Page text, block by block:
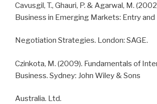
Cavusgil, T., Ghauri, P. & Agarwal, M.
Business in Emerging Markets: Entry and
Negotiation Strategies. London: SAGE.
Czinkota, M. (2009). Fundamentals of
Business. Sydney: John Wiley & Sons
Australia. Ltd.